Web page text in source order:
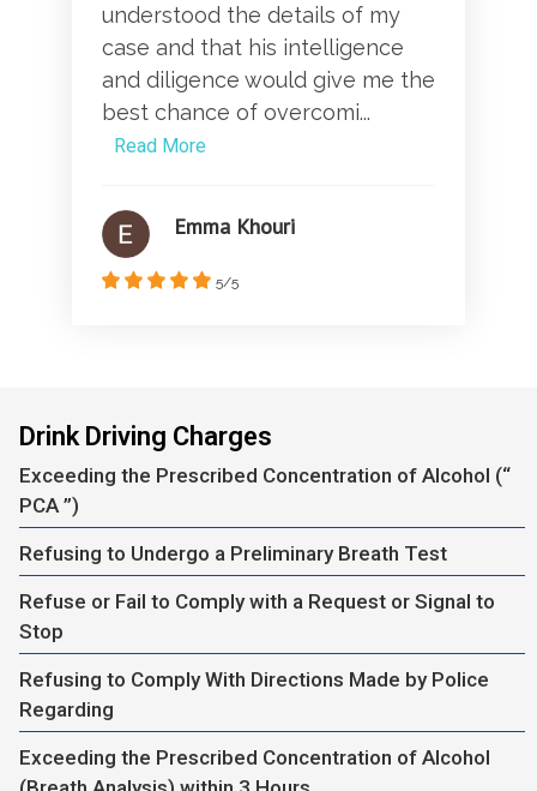
understood the details of my
case and that his intelligence
and diligence would give me the
best chance of overcomi...
Read More
Emma Khouri
5/5
Drink Driving Charges
Exceeding the Prescribed Concentration of Alcohol (“
PCA ”)
Refusing to Undergo a Preliminary Breath Test
Refuse or Fail to Comply with a Request or Signal to
Stop
Refusing to Comply With Directions Made by Police
Regarding
Exceeding the Prescribed Concentration of Alcohol